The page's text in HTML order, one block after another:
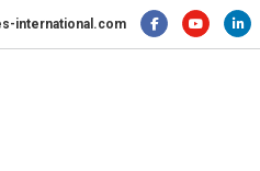
international.com